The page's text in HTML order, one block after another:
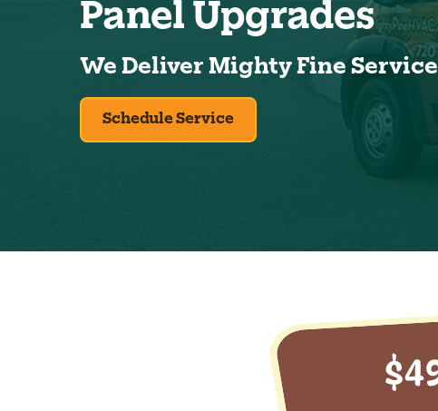
Panel Upgrades
We Deliver Mighty Fine Service
Schedule Service